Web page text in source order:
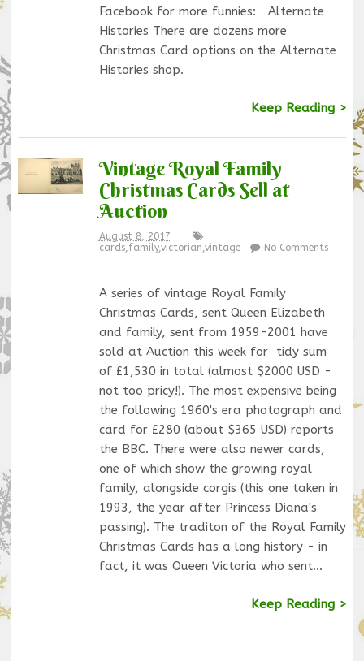
Facebook for more funnies: Alternate
Histories There are dozens more
Christmas Card options on the Alternate
Histories shop.
Keep Reading >
Vintage Royal Family
Christmas Cards Sell at
Auction
August 8, 2017
cards,family,victorian,vintage No Comments
A series of vintage Royal Family
Christmas Cards, sent Queen Elizabeth
and family, sent from 1959-2001 have
sold at Auction this week for tidy sum
of £1,530 in total (almost $2000 USD -
not too pricy!). The most expensive being
the following 1960's era photograph and
card for £280 (about $365 USD) reports
the BBC. There were also newer cards,
one of which show the growing royal
family, alongside corgis (this one taken in
1993, the year after Princess Diana's
passing). The traditon of the Royal Family
Christmas Cards has a long history - in
fact, it was Queen Victoria who sent…
Keep Reading >